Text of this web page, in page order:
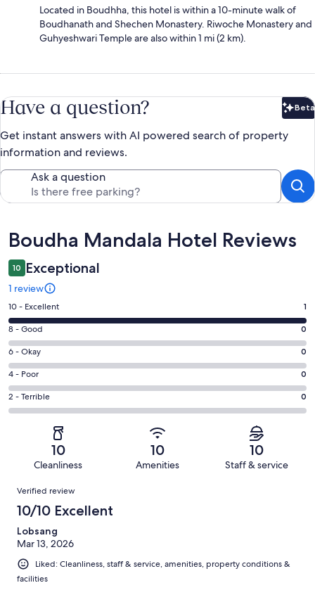
Located in Boudhha, this hotel is within a 10-minute walk of
Boudhanath and Shechen Monastery. Riwoche Monastery and
Guhyeshwari Temple are also within 1 mi (2 km).
Have a question? Beta
Get instant answers with AI powered search of property
information and reviews.
Ask a question
Reviews
Boudha Mandala Hotel Reviews
10 Exceptional
1 review
Rating
10
-
Excellent.
1
out
of
1
10 - Excellent 1
Rating
8
-
Good.
0
out
8 - Good 0
Rating
6
-
Okay.
0
reviews
6 - Okay 0
Rating
4
-
reviews
4 - Poor 0
Rating
2
of
reviews
2 - Terrible 0
10
Cleanliness
10
Amenities
10
Staff & service
Reviews
Verified review
10/10 Excellent
Lobsang
Mar 13, 2026
Liked: Cleanliness, staff & service, amenities, property conditions &
facilities